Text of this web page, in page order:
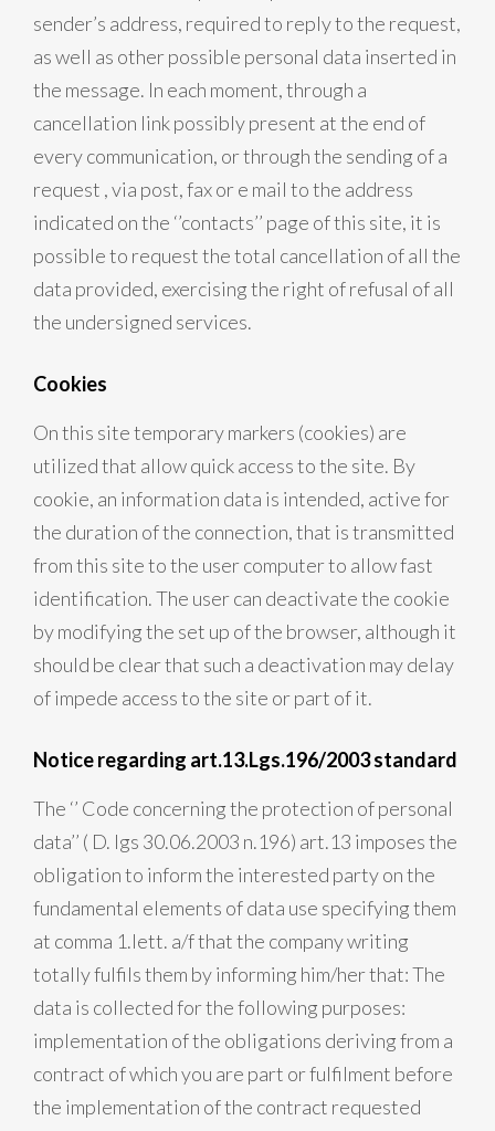
sender’s address, required to reply to the request,
as well as other possible personal data inserted in
the message. In each moment, through a
cancellation link possibly present at the end of
every communication, or through the sending of a
request , via post, fax or e mail to the address
indicated on the ‘’contacts’’ page of this site, it is
possible to request the total cancellation of all the
data provided, exercising the right of refusal of all
the undersigned services.
Cookies
On this site temporary markers (cookies) are
utilized that allow quick access to the site. By
cookie, an information data is intended, active for
the duration of the connection, that is transmitted
from this site to the user computer to allow fast
identification. The user can deactivate the cookie
by modifying the set up of the browser, although it
should be clear that such a deactivation may delay
of impede access to the site or part of it.
Notice regarding art.13.Lgs.196/2003 standard
The ‘’ Code concerning the protection of personal
data’’ ( D. lgs 30.06.2003 n.196) art.13 imposes the
obligation to inform the interested party on the
fundamental elements of data use specifying them
at comma 1.lett. a/f that the company writing
totally fulfils them by informing him/her that: The
data is collected for the following purposes:
implementation of the obligations deriving from a
contract of which you are part or fulfilment before
the implementation of the contract requested